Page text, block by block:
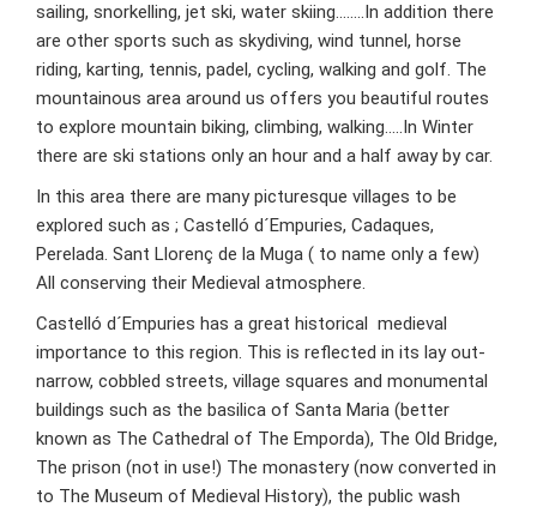
sailing, snorkelling, jet ski, water skiing……..In addition there
are other sports such as skydiving, wind tunnel, horse
riding, karting, tennis, padel, cycling, walking and golf. The
mountainous area around us offers you beautiful routes
to explore mountain biking, climbing, walking…..In Winter
there are ski stations only an hour and a half away by car.
In this area there are many picturesque villages to be
explored such as ; Castelló d´Empuries, Cadaques,
Perelada. Sant Llorenç de la Muga ( to name only a few)
All conserving their Medieval atmosphere.
Castelló d´Empuries has a great historical medieval
importance to this region. This is reflected in its lay out-
narrow, cobbled streets, village squares and monumental
buildings such as the basilica of Santa Maria (better
known as The Cathedral of The Emporda), The Old Bridge,
The prison (not in use!) The monastery (now converted in
to The Museum of Medieval History), the public wash